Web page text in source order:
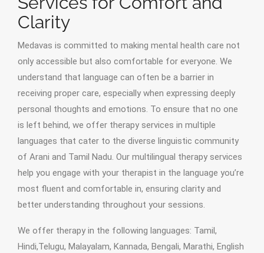
Clarity
Medavas is committed to making mental health care not
only accessible but also comfortable for everyone. We
understand that language can often be a barrier in
receiving proper care, especially when expressing deeply
personal thoughts and emotions. To ensure that no one
is left behind, we offer therapy services in multiple
languages that cater to the diverse linguistic community
of Arani and Tamil Nadu. Our multilingual therapy services
help you engage with your therapist in the language you’re
most fluent and comfortable in, ensuring clarity and
better understanding throughout your sessions.
We offer therapy in the following languages: Tamil,
Hindi,Telugu, Malayalam, Kannada, Bengali, Marathi, English